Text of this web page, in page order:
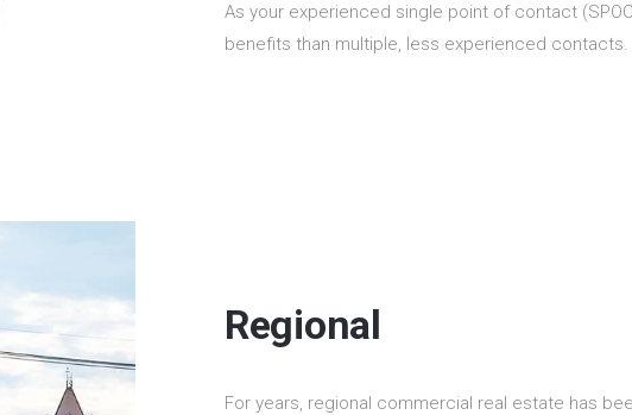
As your experienced single point of contact
benefits than multiple, less experienced contacts.
Regional
For years, regional commercial real estate has